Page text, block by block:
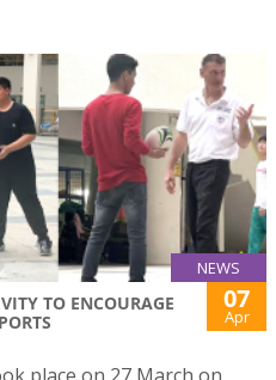
NEWS
TO ENCOURAGE
07
Apr
place on 27 March on